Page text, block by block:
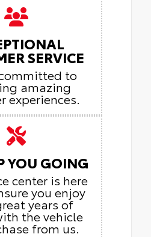
SERVICE
to
amazing
experiences.
YOU GOING
center is here
you enjoy
years of
the vehicle
from us.